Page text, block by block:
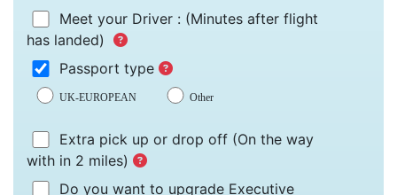
Meet your Driver : (Minutes after flight
has landed)
Passport type
UK-EUROPEAN Other
Extra pick up or drop off (On the way
with in 2 miles)
Do you want to upgrade Executive